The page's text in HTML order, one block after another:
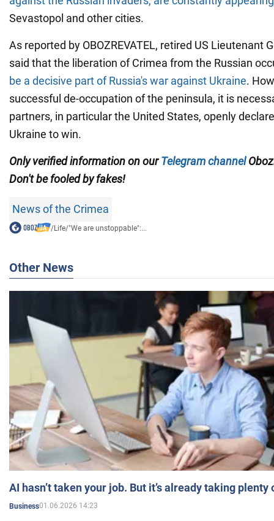
Sevastopol and other cities.
As reported by OBOZREVATEL, retired US Lieutenant
said that the liberation of Crimea from the Russian
be a decisive part of Russia's war against Ukraine.
successful de-occupation of the peninsula, it is
partners, in particular the United States, openly
Ukraine to win.
Only verified information on ourTelegram channel
Don't be fooled by fakes!
News of the Crimea
/Life/"We are unstoppable":...
Other News
AI hasn’t taken your job. But it’s already taking plenty
Business01.06.2026 14:23